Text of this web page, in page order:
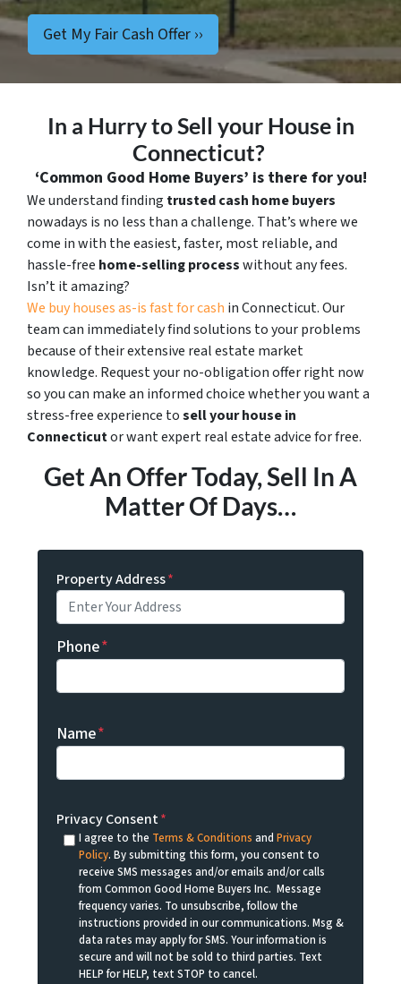
In a Hurry to Sell your House in
Connecticut?
‘Common Good Home Buyers’ is there for you!
We understand finding trusted cash home buyers
nowadays is no less than a challenge. That’s where we
come in with the easiest, faster, most reliable, and
hassle-free home-selling processwithout any fees.
Isn’t it amazing?
We buy houses as-is fast for cash in Connecticut. Our
team can immediately find solutions to your problems
because of their extensive real estate market
knowledge. Request your no-obligation offer right now
so you can make an informed choice whether you want a
stress-free experience tosell your house in
Connecticutor want expert real estate advice for free.
Get An Offer Today, Sell In A
Matter Of Days…
Property Address*
Phone*
Name*
Privacy Consent*
I agree to the Terms & Conditions andPrivacy
Policy. By submitting this form, you consent to
receive SMS messages and/or emails and/or calls
from Common Good Home Buyers Inc. Message
frequency varies. To unsubscribe, follow the
instructions provided in our communications. Msg &
data rates may apply for SMS. Your information is
secure and will not be sold to third parties. Text
HELP for HELP, text STOP to cancel.